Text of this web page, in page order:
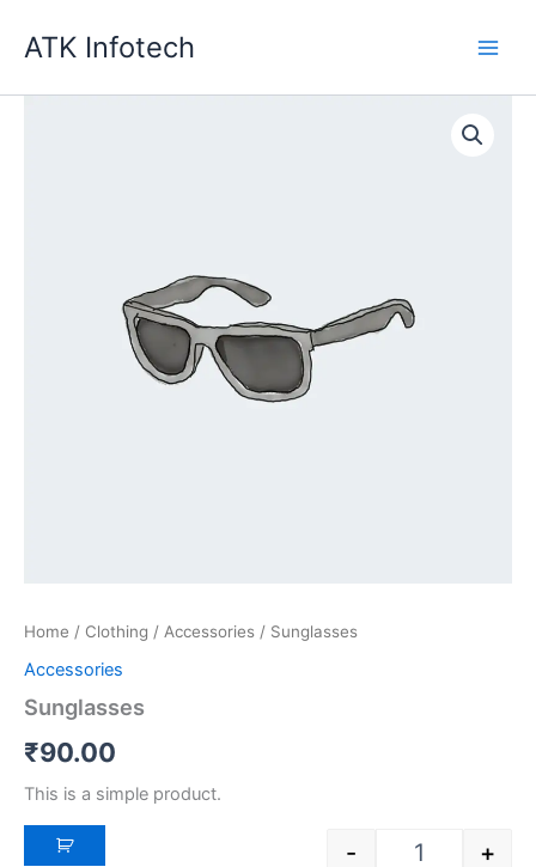
ATK Infotech
Home / Clothing / Accessories / Sunglasses
Accessories
Sunglasses
₹90.00
This is a simple product.
- +